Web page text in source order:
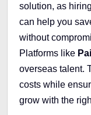
solution, as
can help you
without
Platforms like
overseas talent.
costs while
grow with the